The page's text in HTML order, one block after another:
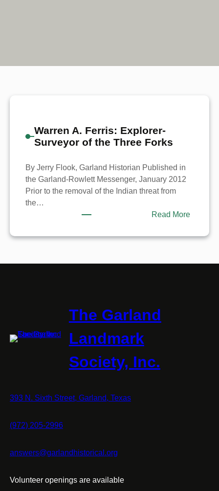
Warren A. Ferris: Explorer-
Surveyor of the Three Forks
By Jerry Flook, Garland Historian Published in
the Garland-Rowlett Messenger, January 2012
Prior to the removal of the Indian threat from
the…
Read More:
A.
The Garland
Landmark
Society, Inc.
393 N. Sixth Street, Garland, Texas
(972) 205-2996
answers@garlandhistorical.org
Volunteer openings are available